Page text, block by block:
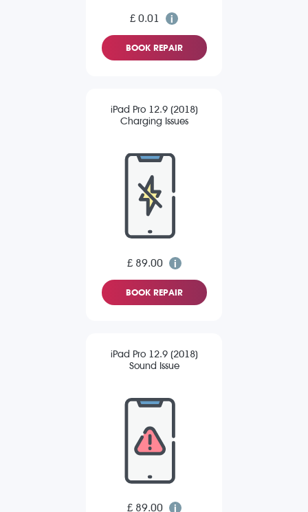
£ 0.01
BOOK REPAIR
iPad Pro 12.9 (2018)
Charging Issues
£ 89.00
BOOK REPAIR
iPad Pro 12.9 (2018)
Sound Issue
£ 89.00